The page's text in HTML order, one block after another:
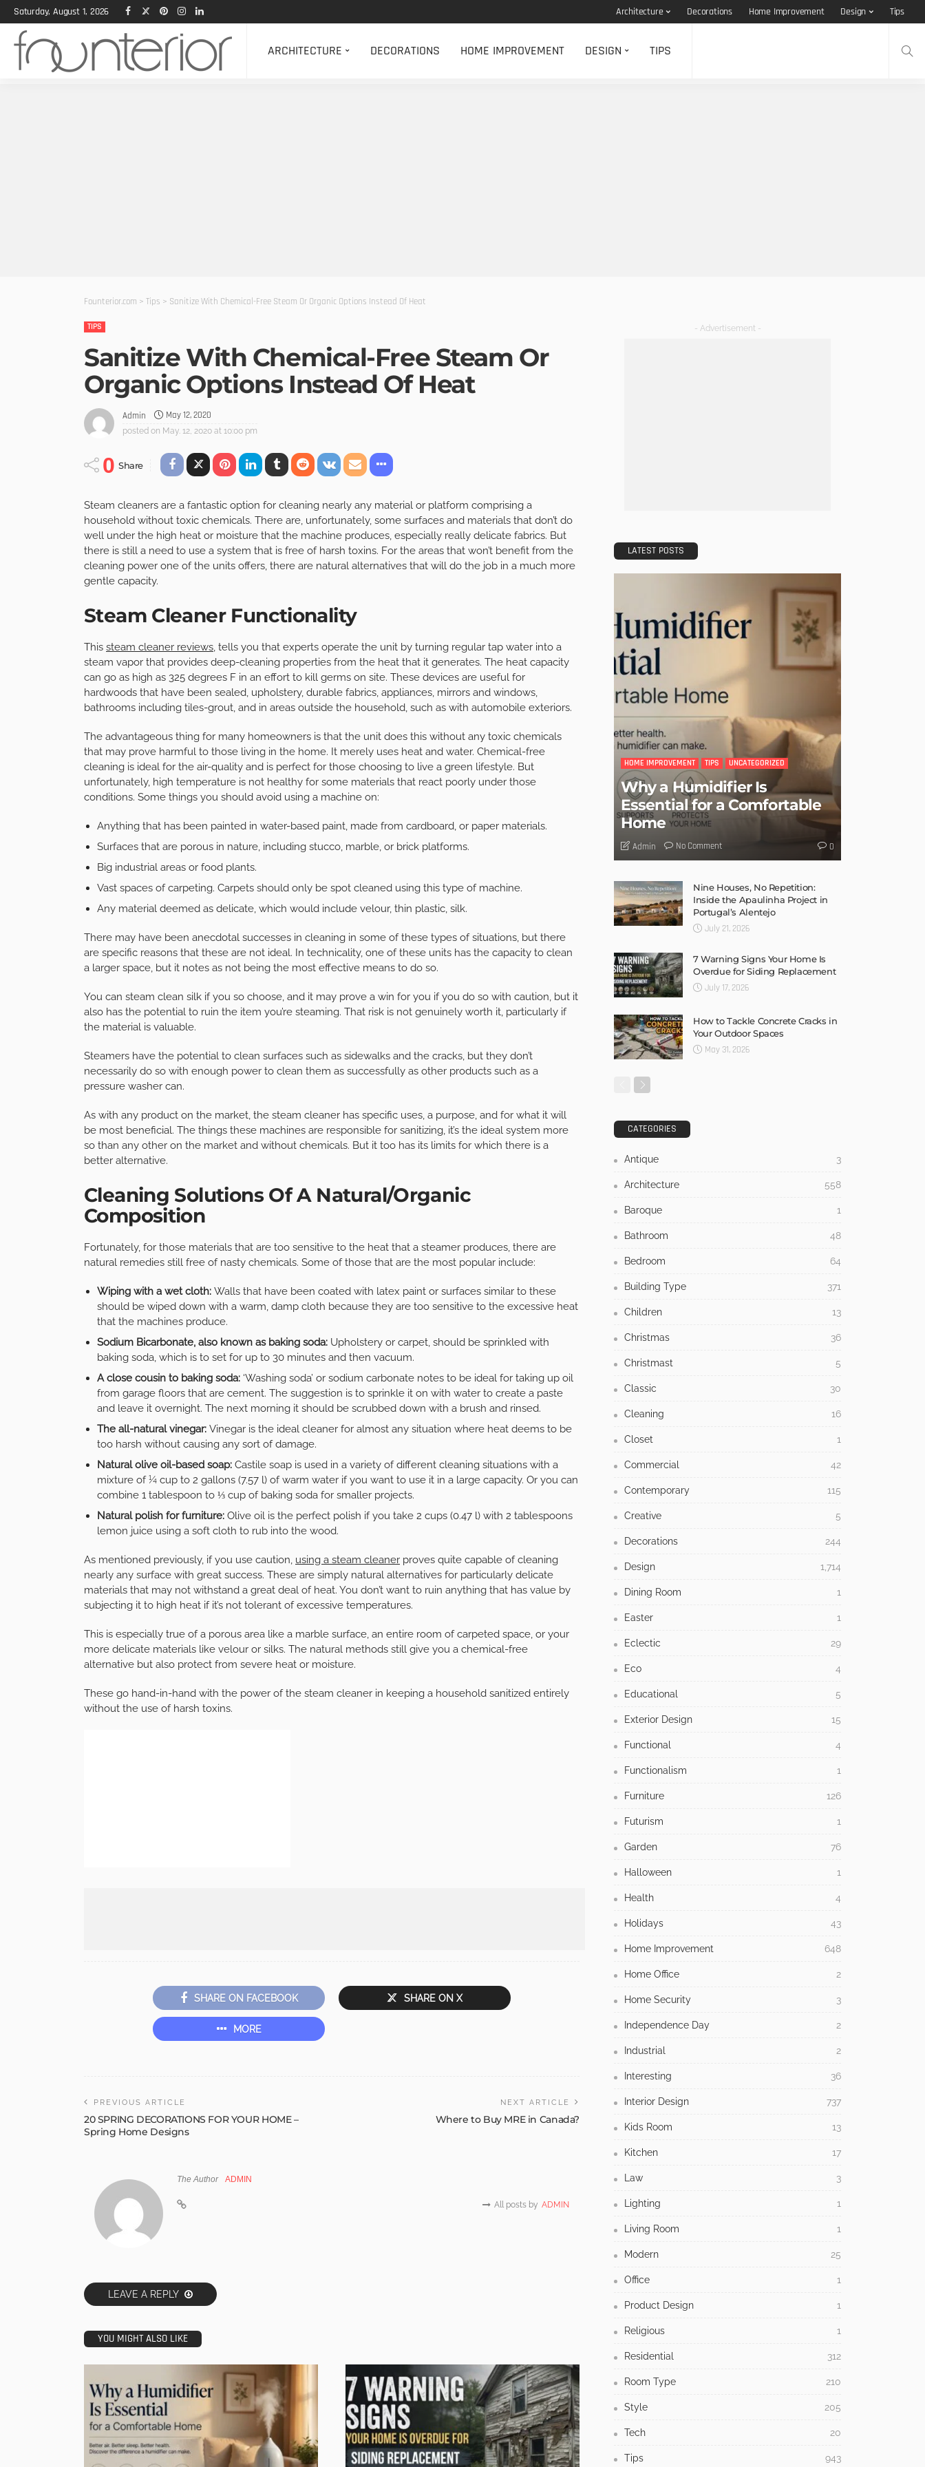
Saturday, August 1, 2026 Architecture Decorations Home Improvement Design Tips
ARCHITECTURE DECORATIONS HOME IMPROVEMENT DESIGN TIPS
Founterior.com > Tips > Sanitize With Chemical-Free Steam Or Organic Options Instead Of Heat
TIPS
Sanitize With Chemical-Free Steam Or
Organic Options Instead Of Heat
Admin May 12, 2020
posted on May. 12, 2020 at 10:00 pm
0 Share
Steam cleaners are a fantastic option for cleaning nearly any material or platform comprising a
household without toxic chemicals. There are, unfortunately, some surfaces and materials that don’t do
well under the high heat or moisture that the machine produces, especially really delicate fabrics. But
there is still a need to use a system that is free of harsh toxins. For the areas that won’t benefit from the
cleaning power one of the units offers, there are natural alternatives that will do the job in a much more
gentle capacity.
Steam Cleaner Functionality
This steam cleaner reviews, tells you that experts operate the unit by turning regular tap water into a
steam vapor that provides deep-cleaning properties from the heat that it generates. The heat capacity
can go as high as 325 degrees F in an effort to kill germs on site. These devices are useful for
hardwoods that have been sealed, upholstery, durable fabrics, appliances, mirrors and windows,
bathrooms including tiles-grout, and in areas outside the household, such as with automobile exteriors.
The advantageous thing for many homeowners is that the unit does this without any toxic chemicals
that may prove harmful to those living in the home. It merely uses heat and water. Chemical-free
cleaning is ideal for the air-quality and is perfect for those choosing to live a green lifestyle. But
unfortunately, high temperature is not healthy for some materials that react poorly under those
conditions. Some things you should avoid using a machine on:
Anything that has been painted in water-based paint, made from cardboard, or paper materials.
Surfaces that are porous in nature, including stucco, marble, or brick platforms.
Big industrial areas or food plants.
Vast spaces of carpeting. Carpets should only be spot cleaned using this type of machine.
Any material deemed as delicate, which would include velour, thin plastic, silk.
There may have been anecdotal successes in cleaning in some of these types of situations, but there
are specific reasons that these are not ideal. In technicality, one of these units has the capacity to clean
a larger space, but it notes as not being the most effective means to do so.
You can steam clean silk if you so choose, and it may prove a win for you if you do so with caution, but it
also has the potential to ruin the item you’re steaming. That risk is not genuinely worth it, particularly if
the material is valuable.
Steamers have the potential to clean surfaces such as sidewalks and the cracks, but they don’t
necessarily do so with enough power to clean them as successfully as other products such as a
pressure washer can.
As with any product on the market, the steam cleaner has specific uses, a purpose, and for what it will
be most beneficial. The things these machines are responsible for sanitizing, it’s the ideal system more
so than any other on the market and without chemicals. But it too has its limits for which there is a
better alternative.
Cleaning Solutions Of A Natural/Organic
Composition
Fortunately, for those materials that are too sensitive to the heat that a steamer produces, there are
natural remedies still free of nasty chemicals. Some of those that are the most popular include:
Wiping with a wet cloth: Walls that have been coated with latex paint or surfaces similar to these
should be wiped down with a warm, damp cloth because they are too sensitive to the excessive heat
that the machines produce.
Sodium Bicarbonate, also known as baking soda: Upholstery or carpet, should be sprinkled with
baking soda, which is to set for up to 30 minutes and then vacuum.
A close cousin to baking soda: ‘Washing soda’ or sodium carbonate notes to be ideal for taking up oil
from garage floors that are cement. The suggestion is to sprinkle it on with water to create a paste
and leave it overnight. The next morning it should be scrubbed down with a brush and rinsed.
The all-natural vinegar: Vinegar is the ideal cleaner for almost any situation where heat deems to be
too harsh without causing any sort of damage.
Natural olive oil-based soap: Castile soap is used in a variety of different cleaning situations with a
mixture of ¼ cup to 2 gallons (7.57 l) of warm water if you want to use it in a large capacity. Or you can
combine 1 tablespoon to ⅓ cup of baking soda for smaller projects.
Natural polish for furniture: Olive oil is the perfect polish if you take 2 cups (0.47 l) with 2 tablespoons
lemon juice using a soft cloth to rub into the wood.
As mentioned previously, if you use caution, using a steam cleaner proves quite capable of cleaning
nearly any surface with great success. These are simply natural alternatives for particularly delicate
materials that may not withstand a great deal of heat. You don’t want to ruin anything that has value by
subjecting it to high heat if it’s not tolerant of excessive temperatures.
This is especially true of a porous area like a marble surface, an entire room of carpeted space, or your
more delicate materials like velour or silks. The natural methods still give you a chemical-free
alternative but also protect from severe heat or moisture.
These go hand-in-hand with the power of the steam cleaner in keeping a household sanitized entirely
without the use of harsh toxins.
SHARE ON FACEBOOK SHARE ON X
MORE
PREVIOUS ARTICLE
20 SPRING DECORATIONS FOR YOUR HOME –
Spring Home Designs
NEXT ARTICLE
Where to Buy MRE in Canada?
The Author ADMIN
All posts by ADMIN
LEAVE A REPLY
YOU MIGHT ALSO LIKE
- Advertisement -
LATEST POSTS
HOME IMPROVEMENT TIPS UNCATEGORIZED
Why a Humidifier Is
Essential for a Comfortable
Home
Admin No Comment 0
Nine Houses, No Repetition:
Inside the Apaulinha Project in
Portugal’s Alentejo
July 21, 2026
7 Warning Signs Your Home Is
Overdue for Siding Replacement
July 17, 2026
How to Tackle Concrete Cracks in
Your Outdoor Spaces
May 31, 2026
CATEGORIES
Antique 3
Architecture 558
Baroque 1
Bathroom 48
Bedroom 64
Building Type 371
Children 13
Christmas 36
Christmast 5
Classic 30
Cleaning 16
Closet 1
Commercial 42
Contemporary 115
Creative 5
Decorations 244
Design 1,714
Dining Room 1
Easter 1
Eclectic 29
Eco 4
Educational 5
Exterior Design 15
Functional 4
Functionalism 1
Furniture 126
Futurism 1
Garden 76
Halloween 1
Health 4
Holidays 43
Home Improvement 648
Home Office 2
Home Security 3
Independence Day 2
Industrial 2
Interesting 36
Interior Design 737
Kids Room 13
Kitchen 17
Law 3
Lighting 1
Living Room 1
Modern 25
Office 1
Product Design 1
Religious 1
Residential 312
Room Type 210
Style 205
Tech 20
Tips 943